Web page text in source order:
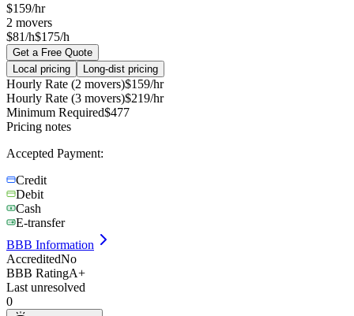
$159/hr
2 movers
$81/h$175/h
Get a Free Quote
Local pricing
Long-dist pricing
Hourly Rate (2 movers)$159/hr
Hourly Rate (3 movers)$219/hr
Minimum Required$477
Pricing notes
Accepted Payment:
Credit
Debit
Cash
E-transfer
BBB Information
AccreditedNo
BBB RatingA+
Last unresolved
0